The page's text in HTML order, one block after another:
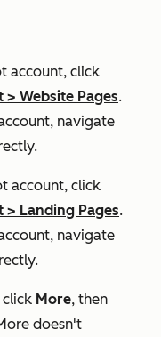
account, click
> Website Pages.
navigate
account, click
> Landing Pages.
navigate
click More, then
doesn't